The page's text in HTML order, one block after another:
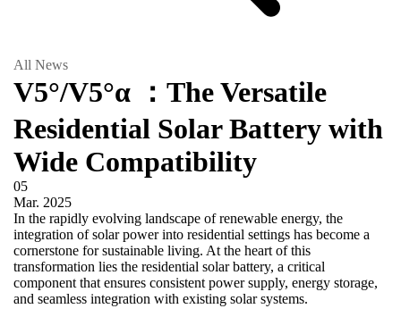
All News
V5°/V5°α ：The Versatile
Residential Solar Battery with
Wide Compatibility
05
Mar. 2025
In the rapidly evolving landscape of renewable energy, the
integration of solar power into residential settings has become a
cornerstone for sustainable living. At the heart of this
transformation lies the residential solar battery, a critical
component that ensures consistent power supply, energy storage,
and seamless integration with existing solar systems.